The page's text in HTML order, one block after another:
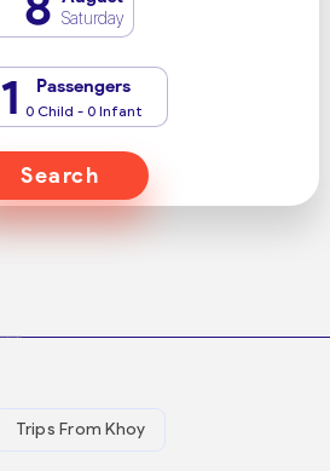
Saturday
1 Passengers
0 Child - 0 Infant
Search
Trips From Khoy